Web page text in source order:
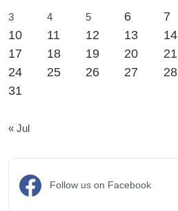
3
4 5 6 7
10
11 12 13 14
17
18 19 20 21
24
25 26 27 28
31
« Jul
Follow us on Facebook